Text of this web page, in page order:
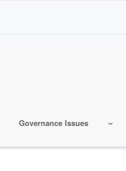
Governance Issues